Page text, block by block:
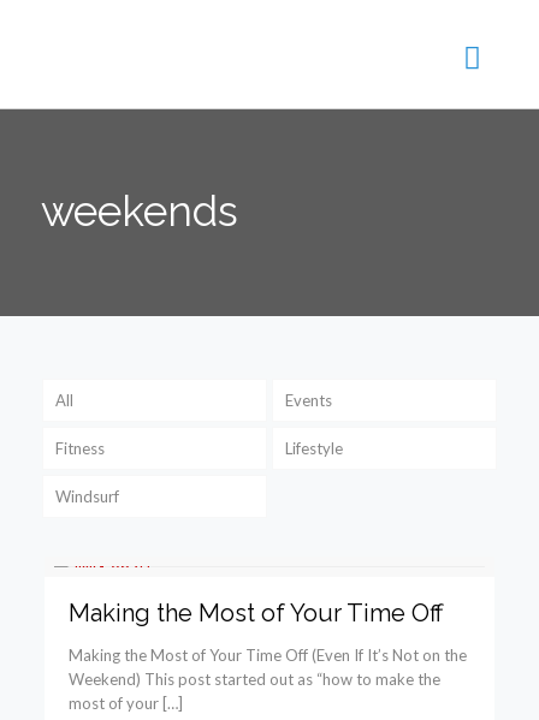
weekends
All Events
Fitness Lifestyle
Windsurf
Making the Most of Your Time Off
Making the Most of Your Time Off (Even If It’s Not on the
Weekend) This post started out as “how to make the
most of your […]